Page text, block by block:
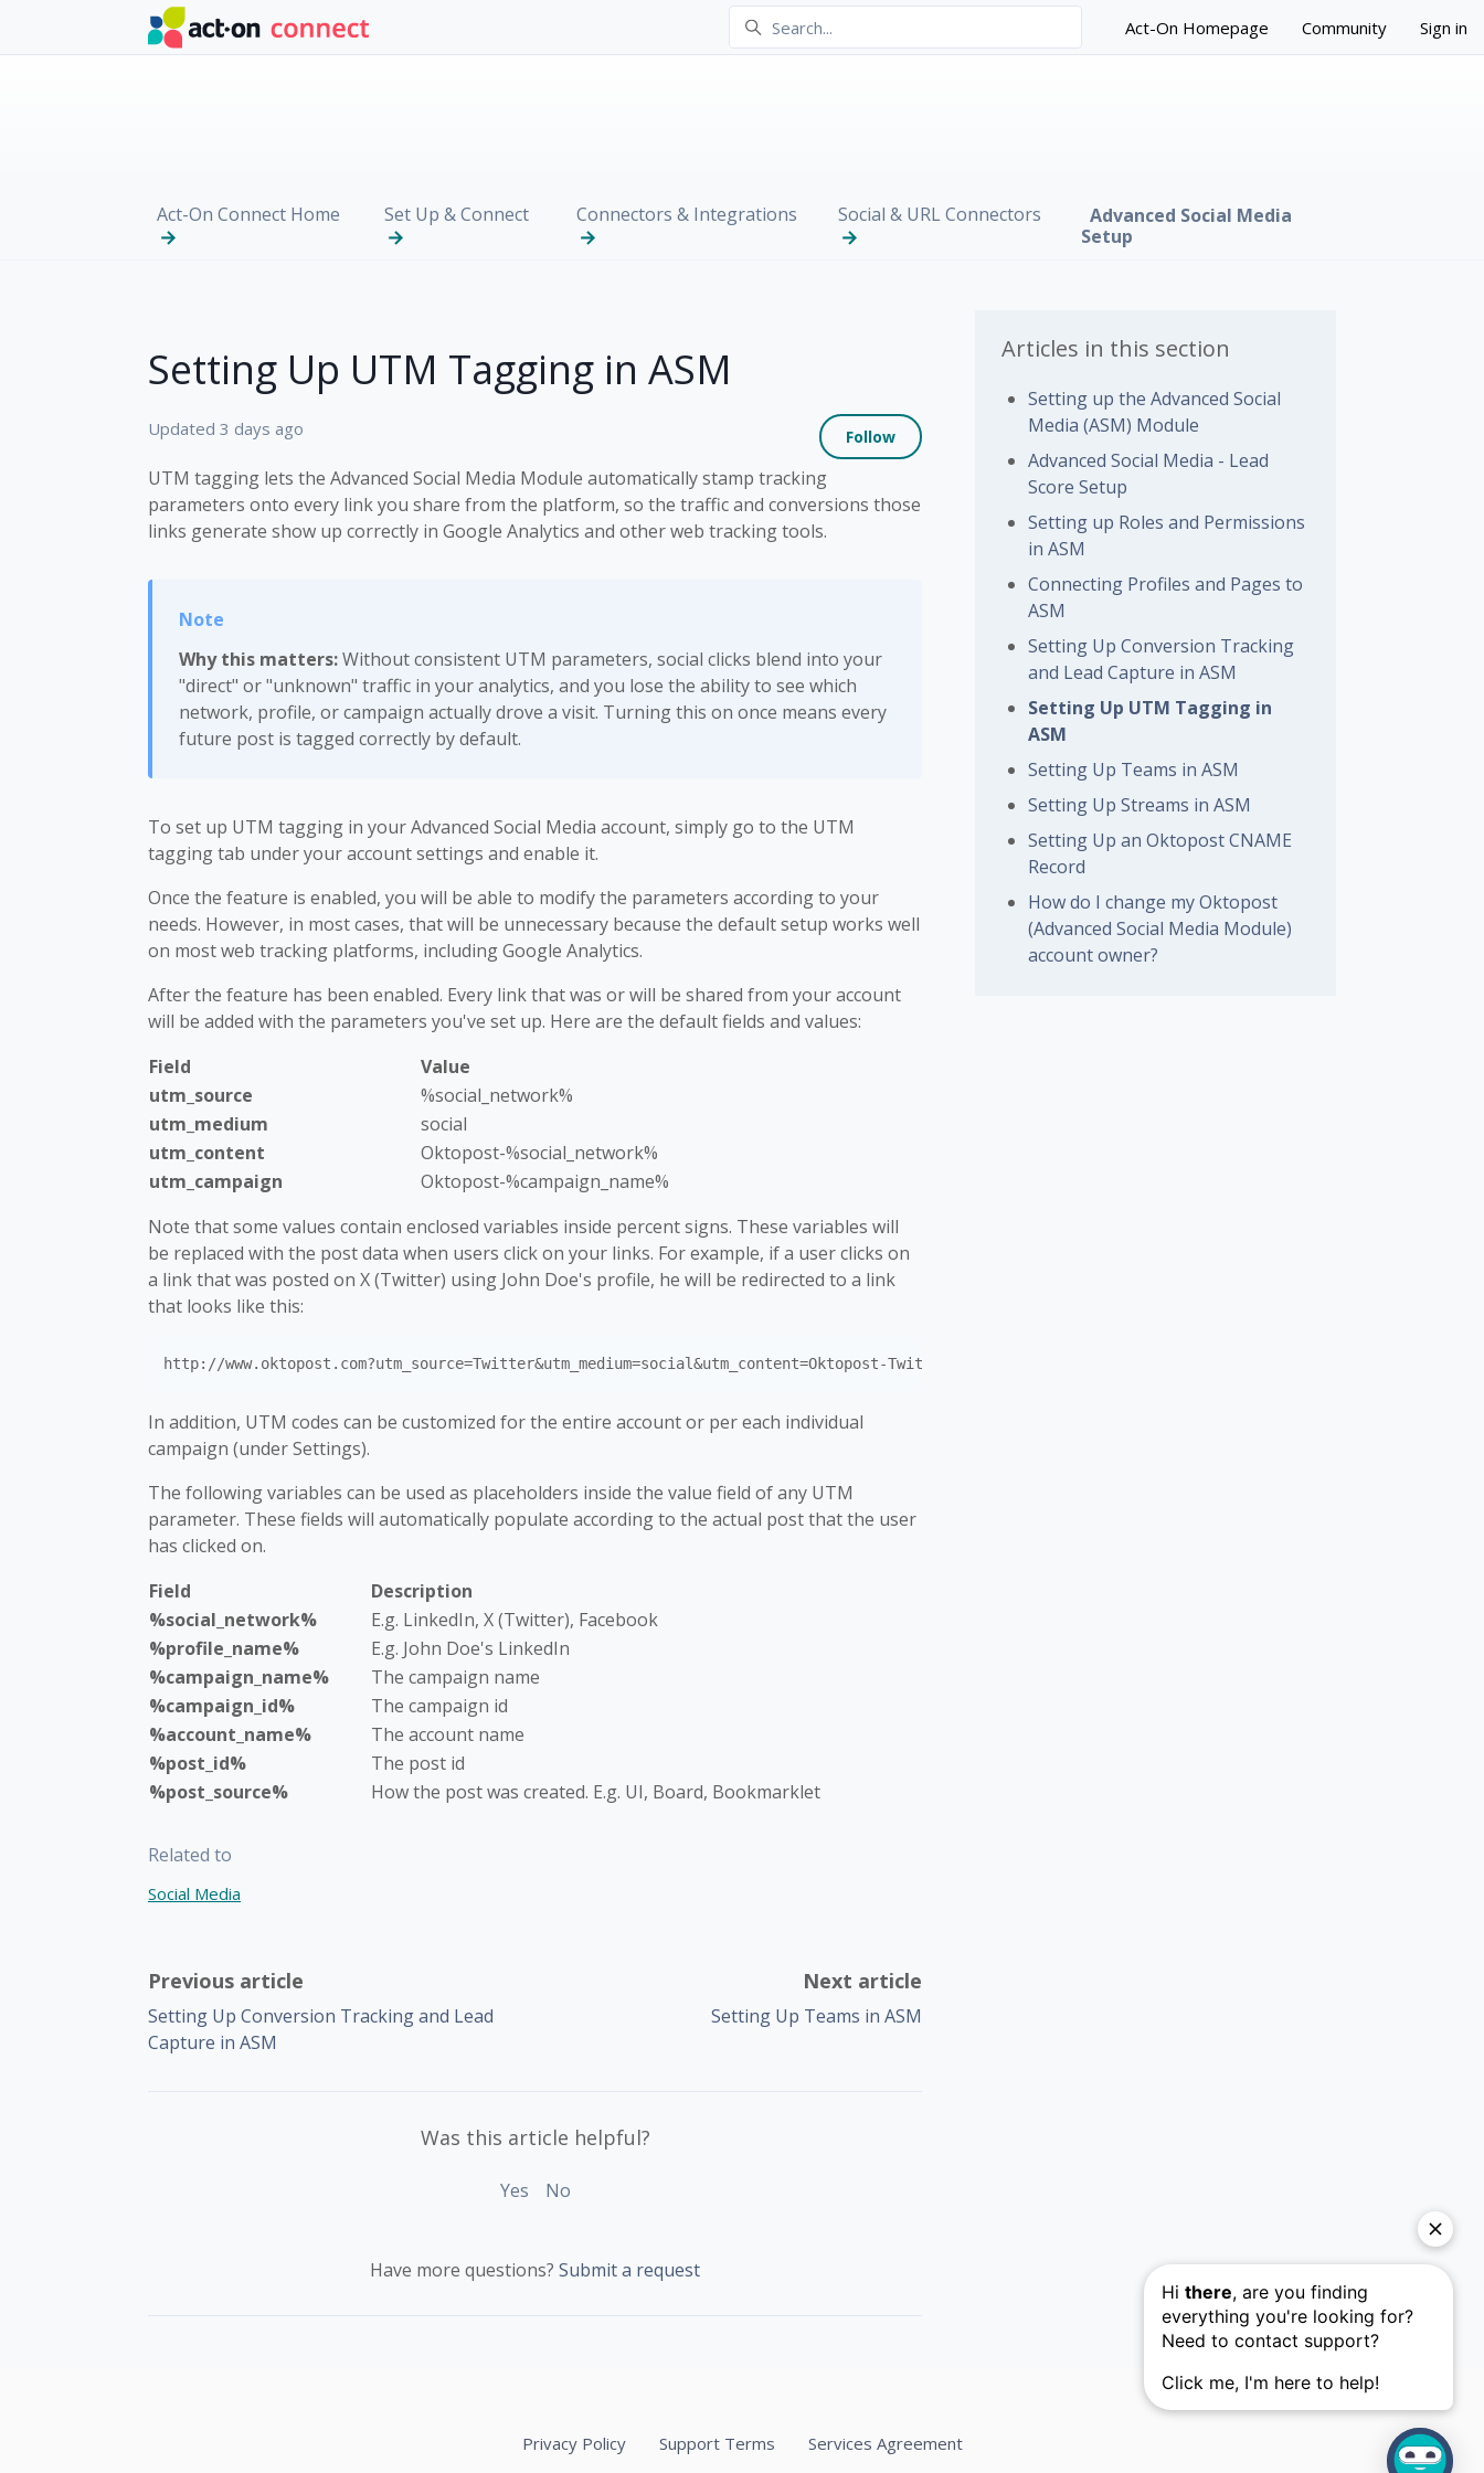
Skip to main content
Act-On Homepage Community Sign in
Act-On Connect Home Set Up & Connect Connectors & Integrations Social & URL Connectors
Advanced Social Media
Setup
Setting Up UTM Tagging in ASM
Updated 3 days ago Follow Not yet followed by anyone
UTM tagging lets the Advanced Social Media Module automatically stamp tracking
parameters onto every link you share from the platform, so the traffic and conversions those
links generate show up correctly in Google Analytics and other web tracking tools.
Why this matters:Without consistent UTM parameters, social clicks blend into your
"direct" or "unknown" traffic in your analytics, and you lose the ability to see which
network, profile, or campaign actually drove a visit. Turning this on once means every
future post is tagged correctly by default.
To set up UTM tagging in your Advanced Social Media account, simply go to the UTM
tagging tab under your account settings and enable it.
Once the feature is enabled, you will be able to modify the parameters according to your
needs. However, in most cases, that will be unnecessary because the default setup works well
on most web tracking platforms, including Google Analytics.
After the feature has been enabled. Every link that was or will be shared from your account
will be added with the parameters you've set up. Here are the default fields and values:
Field
Value
utm_source
%social_network%
utm_medium
social
utm_content
Oktopost-%social_network%
utm_campaign
Oktopost-%campaign_name%
Note that some values contain enclosed variables inside percent signs. These variables will
be replaced with the post data when users click on your links. For example, if a user clicks on
a link that was posted on X (Twitter) using John Doe's profile, he will be redirected to a link
that looks like this:
In addition, UTM codes can be customized for the entire account or per each individual
campaign (under Settings).
The following variables can be used as placeholders inside the value field of any UTM
parameter. These fields will automatically populate according to the actual post that the user
has clicked on.
Field
Description
%social_network%
E.g. LinkedIn, X (Twitter), Facebook
%profile_name%
E.g. John Doe's LinkedIn
%campaign_name%
The campaign name
%campaign_id%
The campaign id
%account_name%
The account name
%post_id%
The post id
%post_source%
How the post was created. E.g. UI, Board, Bookmarklet
Related to
Social Media
Previous article
Setting Up Conversion Tracking and Lead
Capture in ASM
Next article
Setting Up Teams in ASM
Was this article helpful?
Yes No
Have more questions?Submit a request
Articles in this section
Setting up the Advanced Social
Media (ASM) Module
Advanced Social Media - Lead
Score Setup
Setting up Roles and Permissions
in ASM
Connecting Profiles and Pages to
ASM
Setting Up Conversion Tracking
and Lead Capture in ASM
Setting Up UTM Tagging in
ASM
Setting Up Teams in ASM
Setting Up Streams in ASM
Setting Up an Oktopost CNAME
Record
How do I change my Oktopost
(Advanced Social Media Module)
account owner?
Privacy Policy Support Terms Services Agreement